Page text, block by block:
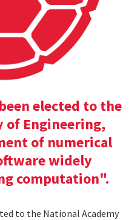
elected to the
of Engineering,
of numerical
widely
computation".
to the National Academy